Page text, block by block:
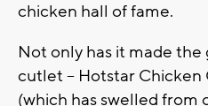
chicken hall of fame.
Not only has it made
cutlet -- Hotstar
(which has swelled from